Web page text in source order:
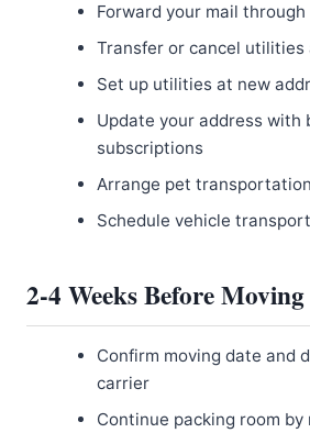
Forward your mail through
Transfer or cancel
Set up utilities at new
Update your address with
subscriptions
Arrange pet
Schedule vehicle
2-4 Weeks Before Moving
Confirm moving date and
carrier
Continue packing room by